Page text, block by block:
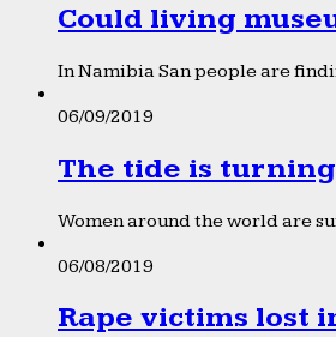
Could living
In Namibia San people are
06/09/2019
The tide is turning
Women around the world are
06/08/2019
Rape victims lost